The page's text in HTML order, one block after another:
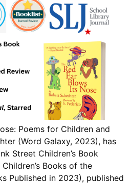
Poems for Children and
(Word Galaxy, 2023), has
Street Children’s Book
Books of the
Published in 2023), published